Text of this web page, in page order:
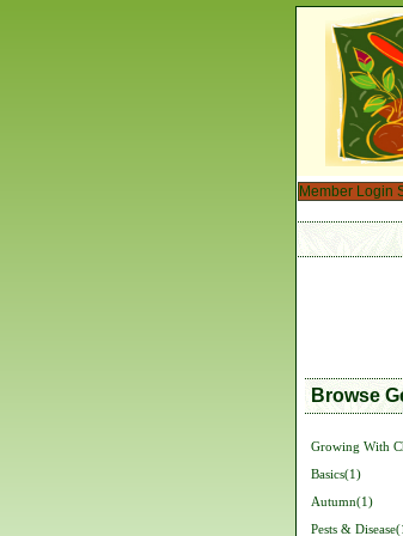
Member Login
Browse
Growing With
Basics(1)
Autumn(1)
Pests &